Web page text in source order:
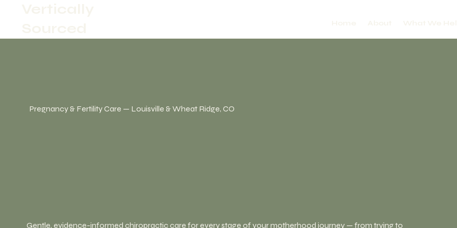
Pregnancy & Fertility Care — Louisville & Wheat Ridge, CO
Gentle, evidence-informed chiropractic care for every stage of your motherhood journey — from trying to